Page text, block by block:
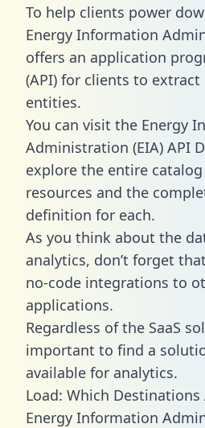
To help clients power
Energy Information
offers an application
(API) for clients to
entities.
You can visit the Energy
Administration (EIA) API
explore the entire
resources and the
definition for each.
As you think about the
analytics, don’t forget
no-code integrations to
applications.
Regardless of the SaaS
important to find a
available for analytics.
Load: Which
Energy Information